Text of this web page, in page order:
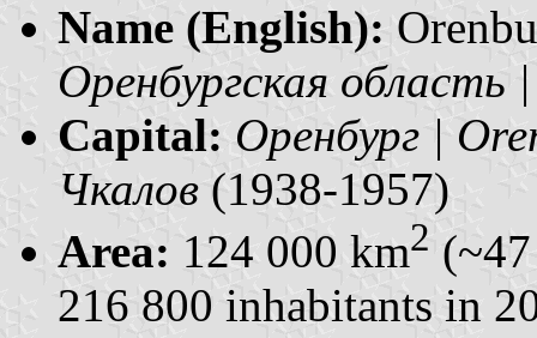
Name (English):
Оренбургская область
Capital: Оренбург |
Чкалов (1938-1957)
Area: 124 000 km2
216 800 inhabitants in